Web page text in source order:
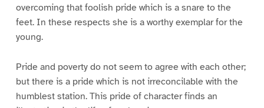
overcoming that foolish pride which is a snare to the
feet. In these respects she is a worthy exemplar for the
young.
Pride and poverty do not seem to agree with each other;
but there is a pride which is not irreconcilable with the
humblest station. This pride of character finds an